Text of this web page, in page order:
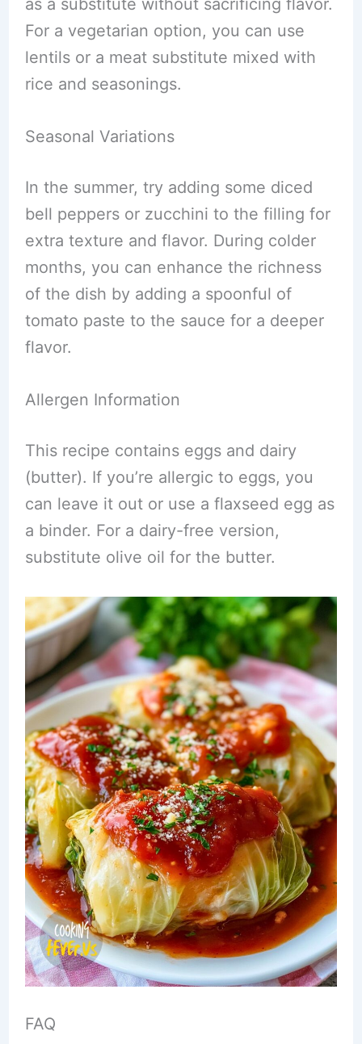
as a substitute without sacrificing flavor.
For a vegetarian option, you can use
lentils or a meat substitute mixed with
rice and seasonings.
Seasonal Variations
In the summer, try adding some diced
bell peppers or zucchini to the filling for
extra texture and flavor. During colder
months, you can enhance the richness
of the dish by adding a spoonful of
tomato paste to the sauce for a deeper
flavor.
Allergen Information
This recipe contains eggs and dairy
(butter). If you’re allergic to eggs, you
can leave it out or use a flaxseed egg as
a binder. For a dairy-free version,
substitute olive oil for the butter.
FAQ